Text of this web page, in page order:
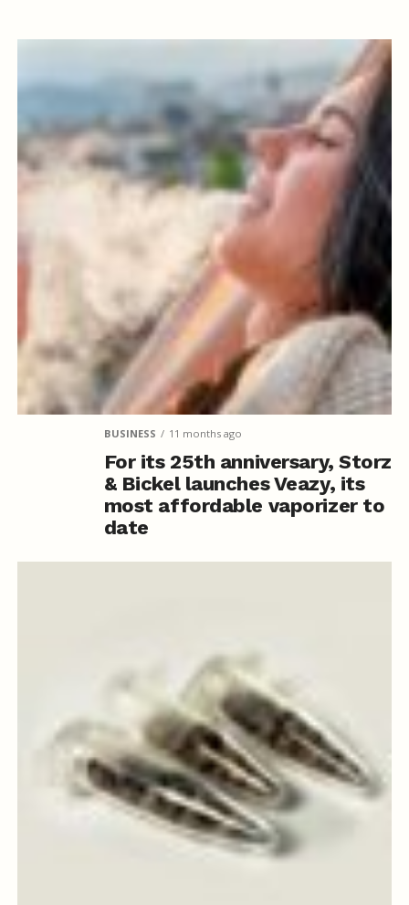
BUSINESS 11 months ago
For its 25th anniversary, Storz
& Bickel launches Veazy, its
most affordable vaporizer to
date